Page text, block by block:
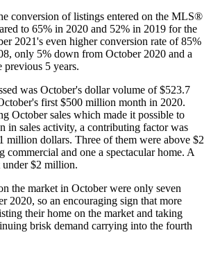
conversion of listings entered on the MLS®
to 65% in 2020 and 52% in 2019 for the
2021's even higher conversion rate of 85%
only 5% down from October 2020 and a
previous 5 years.
was October's dollar volume of $523.7
first $500 million month in 2020.
October sales which made it possible to
in sales activity, a contributing factor was
million dollars. Three of them were above $2
and one a spectacular home. A
under $2 million.
the market in October were only seven
2020, so an encouraging sign that more
their home on the market and taking
brisk demand carrying into the fourth